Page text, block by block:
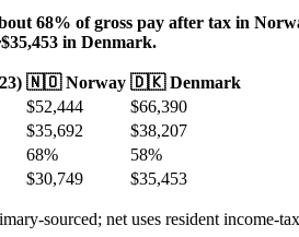
68% of gross pay after tax in
in Denmark.
) 🇳🇴 Norway 🇩🇰 Denmark
$52,444 $66,390
$35,692 $38,207
68% 58%
$30,749 $35,453
sourced; net uses resident income-